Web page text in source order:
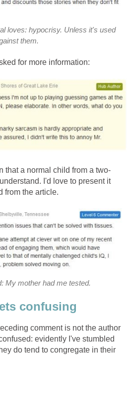
loves: hypocrisy. Unless it's used
them.
for more information:
that a normal child from a two-
I'd love to present it
from the article.
My mother had me tested.
confusing
comment is not the author
evidently I've stumbled
do tend to congregate in their